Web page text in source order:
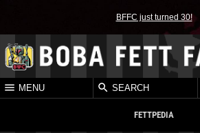
BFFC just turned 30!
MENU SEARCH
FETTPEDIA